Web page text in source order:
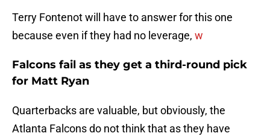
Terry Fontenot will have to answer for this one
because even if they had no leverage, w
Falcons fail as they get a third-round pick
for Matt Ryan
Quarterbacks are valuable, but obviously, the
Atlanta Falcons do not think that as they have